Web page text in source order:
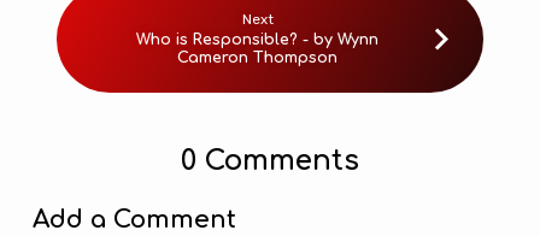
Next
Who is Responsible? - by Wynn
Cameron Thompson
0 Comments
Add a Comment